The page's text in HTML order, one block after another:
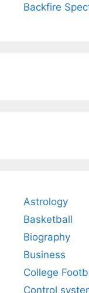
Backfire
Astrology
Basketball
Biography
Business
College
Control